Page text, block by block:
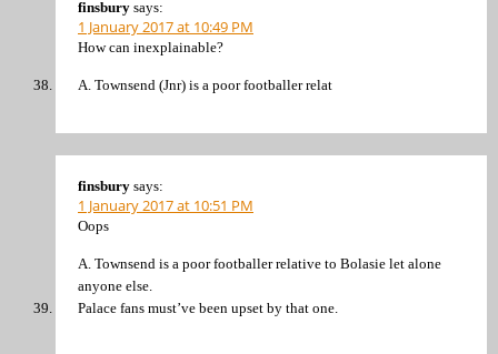
finsbury says:
1 January 2017 at 10:49 PM
How can inexplainable?
A. Townsend (Jnr) is a poor footballer relat
finsbury says:
1 January 2017 at 10:51 PM
Oops
A. Townsend is a poor footballer relative to Bolasie let alone
anyone else.
Palace fans must’ve been upset by that one.